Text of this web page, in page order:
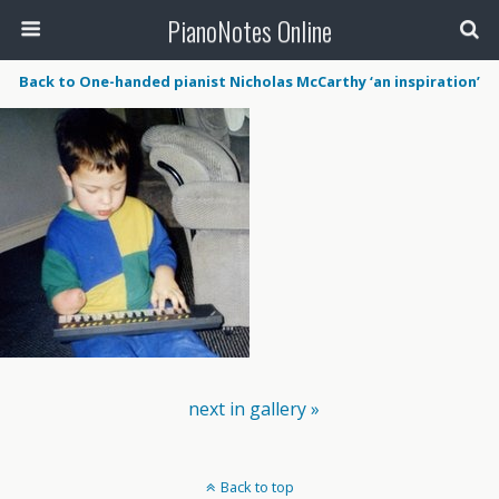
PianoNotes Online
Back to One-handed pianist Nicholas McCarthy ‘an inspiration’
next in gallery »
Back to top